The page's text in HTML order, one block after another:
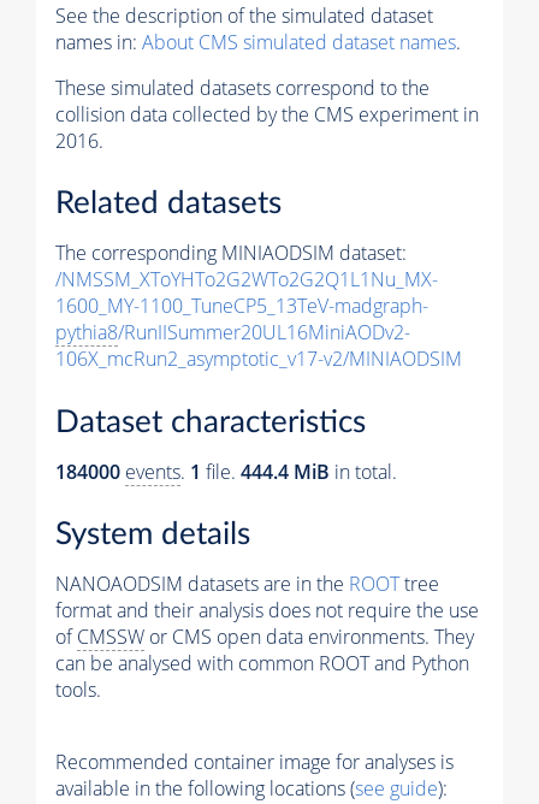
See the description of the simulated dataset
names in: About CMS simulated dataset names.
These simulated datasets correspond to the
collision data collected by the CMS experiment in
2016.
Related datasets
The corresponding MINIAODSIM dataset:
/NMSSM_XToYHTo2G2WTo2G2Q1L1Nu_MX-
1600_MY-1100_TuneCP5_13TeV-madgraph-
pythia8/RunIISummer20UL16MiniAODv2-
106X_mcRun2_asymptotic_v17-v2/MINIAODSIM
Dataset characteristics
184000 events. 1 file. 444.4 MiB in total.
System details
NANOAODSIM datasets are in the ROOTtree
format and their analysis does not require the use
ofCMSSW or CMS open data environments. They
can be analysed with common ROOT and Python
tools.
Recommended container image for analyses is
available in the following locations (see guide):